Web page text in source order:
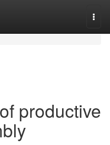
productive